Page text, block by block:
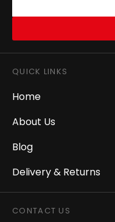
QUICK LINKS
Home
About Us
Blog
Delivery & Returns
CONTACT US